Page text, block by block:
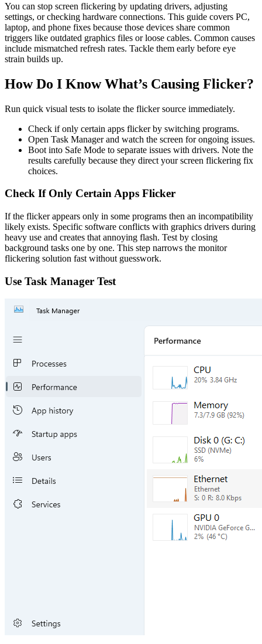
You can stop screen flickering by updating drivers, adjusting
settings, or checking hardware connections. This guide covers PC,
laptop, and phone fixes because those devices share common
triggers like outdated graphics files or loose cables. Common causes
include mismatched refresh rates. Tackle them early before eye
strain builds up.
How Do I Know What’s Causing Flicker?
Run quick visual tests to isolate the flicker source immediately.
Check if only certain apps flicker by switching programs.
Open Task Manager and watch the screen for ongoing issues.
Boot into Safe Mode to separate issues with drivers. Note the
results carefully because they direct your screen flickering fix
choices.
Check If Only Certain Apps Flicker
If the flicker appears only in some programs then an incompatibility
likely exists. Specific software conflicts with graphics drivers during
heavy use and creates that annoying flash. Test by closing
background tasks one by one. This step narrows the monitor
flickering solution fast without guesswork.
Use Task Manager Test